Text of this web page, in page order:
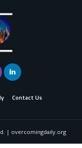
Contact Us
| overcomingdaily.org